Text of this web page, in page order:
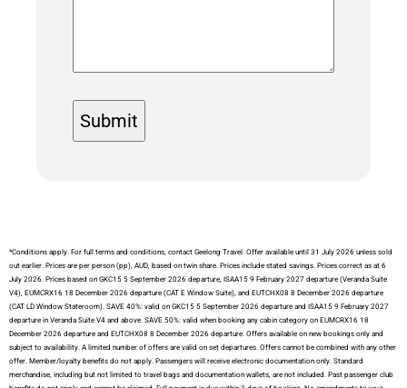
*Conditions apply. For full terms and conditions, contact Geelong Travel. Offer available until 31 July 2026 unless sold
out earlier. Prices are per person (pp), AUD, based on twin share. Prices include stated savings. Prices correct as at 6
July 2026. Prices based on GKC15 5 September 2026 departure, ISAA15 9 February 2027 departure (Veranda Suite
V4), EUMCRX16 18 December 2026 departure (CAT E Window Suite), and EUTCHX08 8 December 2026 departure
(CAT LD Window Stateroom). SAVE 40%: valid on GKC15 5 September 2026 departure and ISAA15 9 February 2027
departure in Veranda Suite V4 and above. SAVE 50%: valid when booking any cabin category on EUMCRX16 18
December 2026 departure and EUTCHX08 8 December 2026 departure. Offers available on new bookings only and
subject to availability. A limited number of offers are valid on set departures. Offers cannot be combined with any other
offer. Member/loyalty benefits do not apply. Passengers will receive electronic documentation only. Standard
merchandise, including but not limited to travel bags and documentation wallets, are not included. Past passenger club